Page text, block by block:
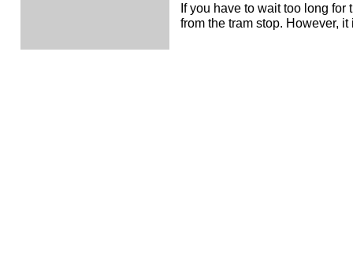
If you have to wait too long for
from the tram stop. However,